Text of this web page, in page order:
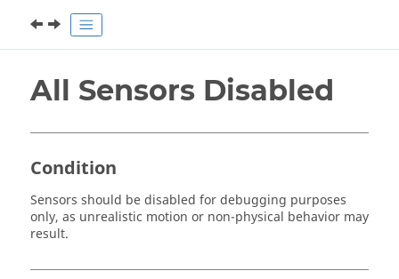
All Sensors Disabled
Condition
Sensors should be disabled for debugging purposes
only, as unrealistic motion or non-physical behavior may
result.